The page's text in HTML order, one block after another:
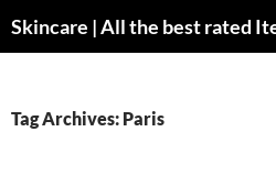
toSkincare | All the best rated
Tag Archives: Paris